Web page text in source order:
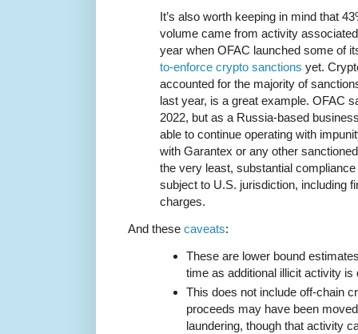
It’s also worth keeping in mind that
volume came from activity
year when OFAC launched some of
to-enforce crypto sanctions yet.
accounted for the majority of
last year, is a great example. OFAC
2022, but as a Russia-based
able to continue operating with
with Garantex or any other
the very least, substantial
subject to U.S. jurisdiction, including
charges.
And these caveats:
These are lower bound
time as additional illicit activity is
This does not include off-chain
proceeds may have been
laundering, though that activity